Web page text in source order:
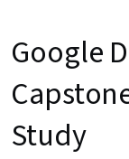
Google
Study